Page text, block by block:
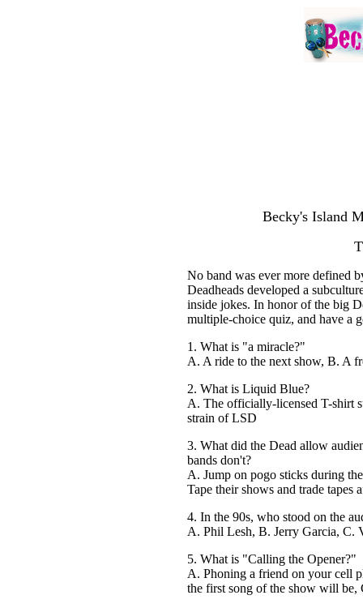
Becky's Island
No band was ever more defined
Deadheads developed a
inside jokes. In honor of the big
multiple-choice quiz, and have a
1. What is "a miracle?"
A. A ride to the next show, B. A
2. What is Liquid Blue?
A. The officially-licensed T-shirt
strain of LSD
3. What did the Dead allow
bands don't?
A. Jump on pogo sticks during
Tape their shows and trade tapes
4. In the 90s, who stood on the
A. Phil Lesh, B. Jerry Garcia, C.
5. What is "Calling the Opener?"
A. Phoning a friend on your cell
the first song of the show will